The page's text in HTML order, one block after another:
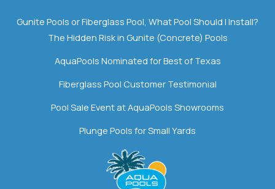
Gunite Pools or Fiberglass Pool, What Pool Should I Install?
The Hidden Risk in Gunite (Concrete) Pools
AquaPools Nominated for Best of Texas
Fiberglass Pool Customer Testimonial
Pool Sale Event at AquaPools Showrooms
Plunge Pools for Small Yards